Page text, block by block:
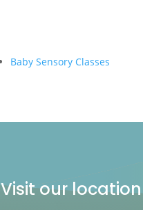
Baby Sensory Classes
Visit our location